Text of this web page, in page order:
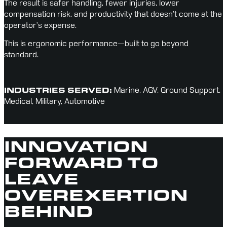
The result is safer handling, fewer injuries, lower
compensation risk, and productivity that doesn’t come at the
operator’s expense.
This is ergonomic performance—built to go beyond
standard.
INDUSTRIES SERVED: Marine, AGV, Ground Support,
Medical, Military, Automotive
INNOVATION
FORWARD TO
LEAVE
OVEREXERTION
BEHIND